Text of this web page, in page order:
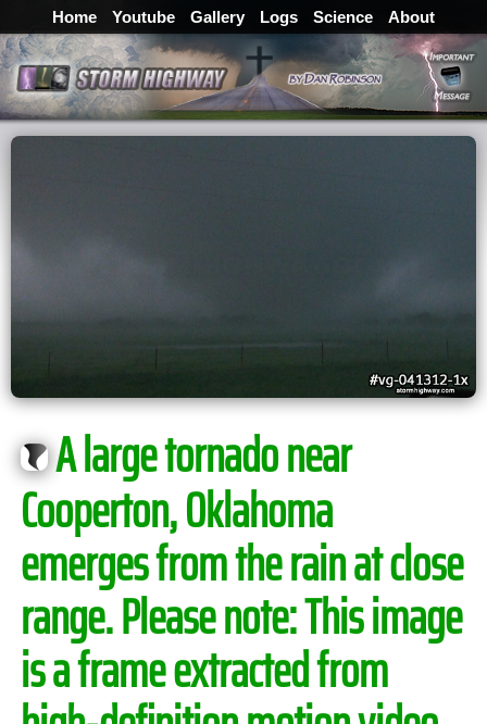
Home Youtube Gallery Logs Science About
A large tornado near
Cooperton, Oklahoma
emerges from the rain at close
range.Please note:This image
is a frame extracted from